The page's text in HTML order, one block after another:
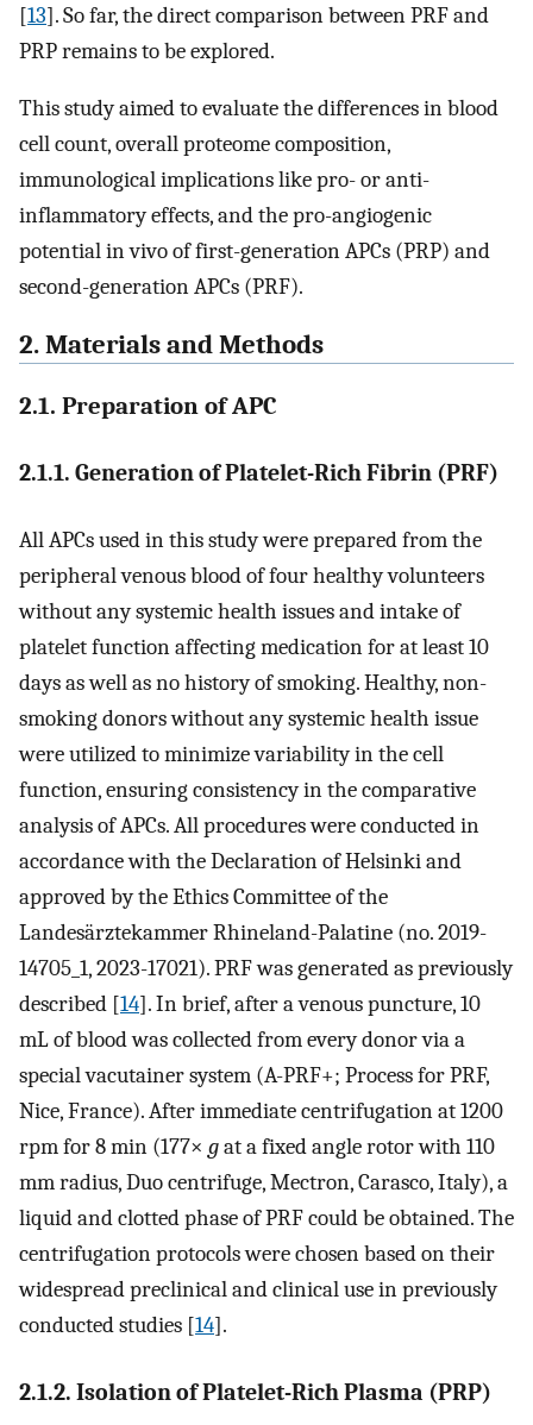
[13]. So far, the direct comparison between PRF and
PRP remains to be explored.
This study aimed to evaluate the differences in blood
cell count, overall proteome composition,
immunological implications like pro- or anti-
inflammatory effects, and the pro-angiogenic
potential in vivo of first-generation APCs (PRP) and
second-generation APCs (PRF).
2. Materials and Methods
2.1. Preparation of APC
2.1.1. Generation of Platelet-Rich Fibrin (PRF)
All APCs used in this study were prepared from the
peripheral venous blood of four healthy volunteers
without any systemic health issues and intake of
platelet function affecting medication for at least 10
days as well as no history of smoking. Healthy, non-
smoking donors without any systemic health issue
were utilized to minimize variability in the cell
function, ensuring consistency in the comparative
analysis of APCs. All procedures were conducted in
accordance with the Declaration of Helsinki and
approved by the Ethics Committee of the
Landesärztekammer Rhineland-Palatine (no. 2019-
14705_1, 2023-17021). PRF was generated as previously
described [14]. In brief, after a venous puncture, 10
mL of blood was collected from every donor via a
special vacutainer system (A-PRF+; Process for PRF,
Nice, France). After immediate centrifugation at 1200
rpm for 8 min (177× gat a fixed angle rotor with 110
mm radius, Duo centrifuge, Mectron, Carasco, Italy), a
liquid and clotted phase of PRF could be obtained. The
centrifugation protocols were chosen based on their
widespread preclinical and clinical use in previously
conducted studies [14].
2.1.2. Isolation of Platelet-Rich Plasma (PRP)